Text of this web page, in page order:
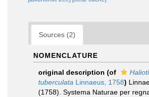
Sources (2)
NOMENCLATURE
original description (of
tuberculata Linnaeus, 1758)
(1758). Systema Naturae per